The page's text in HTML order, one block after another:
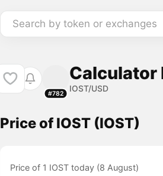
Search by token or exchanges
#782
Calculator
IOST/USD
Price of IOST (IOST)
Price of 1 IOST today (8 August)